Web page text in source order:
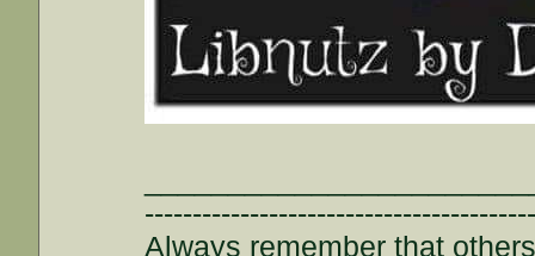
Always remember that